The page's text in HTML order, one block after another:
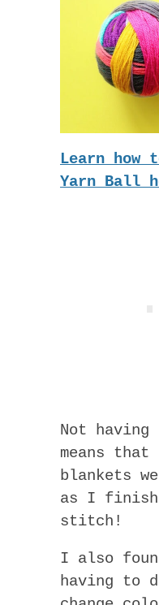
Learn how
Yarn Ball
Not having
means
blankets
as I
stitch!
I also
having to